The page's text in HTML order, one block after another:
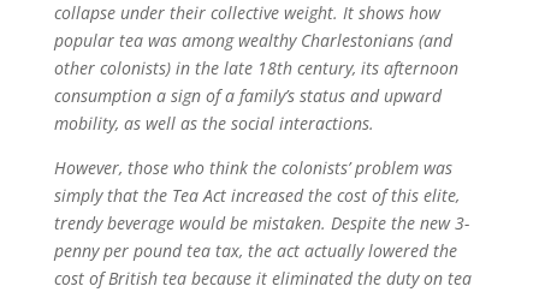
collapse under their collective weight. It shows how
popular tea was among wealthy Charlestonians (and
other colonists) in the late 18th century, its afternoon
consumption a sign of a family’s status and upward
mobility, as well as the social interactions.
However, those who think the colonists’ problem was
simply that the Tea Act increased the cost of this elite,
trendy beverage would be mistaken. Despite the new 3-
penny per pound tea tax, the act actually lowered the
cost of British tea because it eliminated the duty on tea